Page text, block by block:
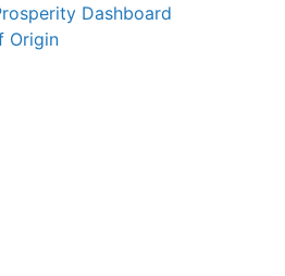
Dashboard
Origin